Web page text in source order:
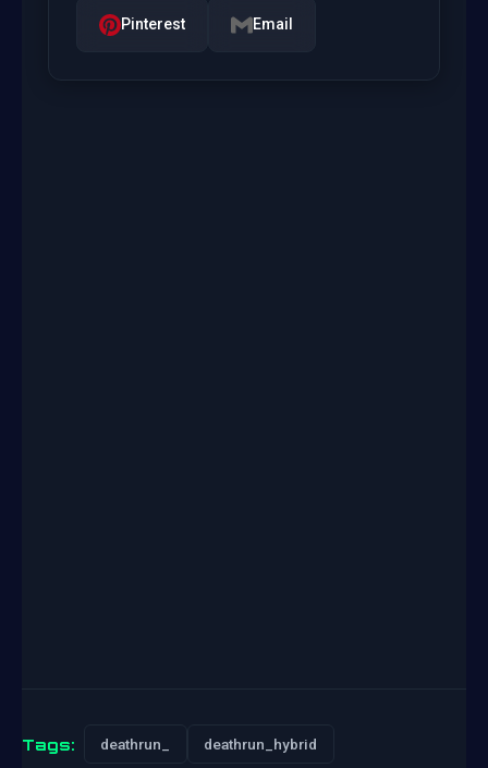
Pinterest Email
Tags: deathrun_ deathrun_hybrid